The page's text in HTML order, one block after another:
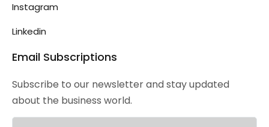
Instagram
Linkedin
Email Subscriptions
Subscribe to our newsletter and stay updated
about the business world.